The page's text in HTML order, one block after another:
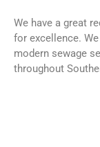
We have a great
for excellence.
modern sewage
throughout